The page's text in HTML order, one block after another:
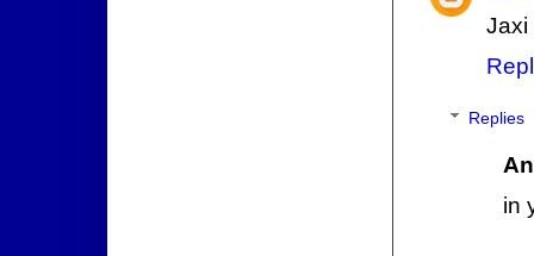
Jaxi
Replies
in